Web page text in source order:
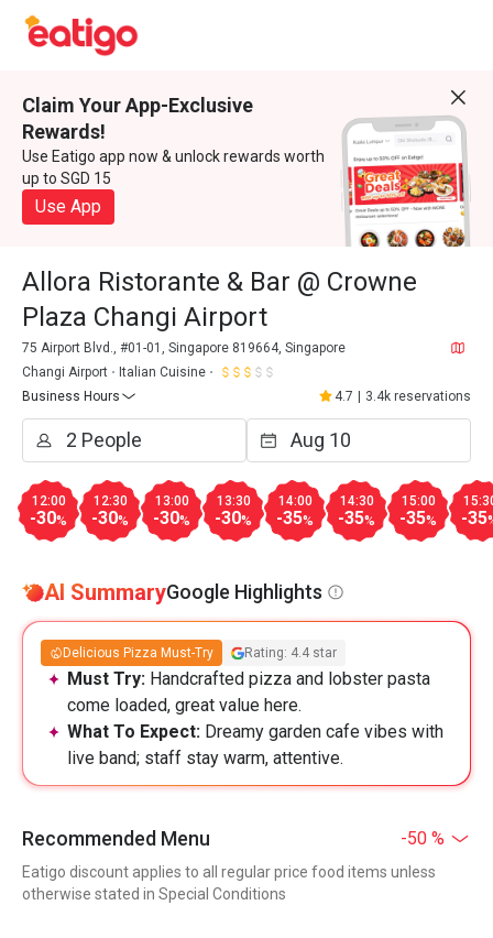
Claim Your App-Exclusive
Rewards!
Use Eatigo app now & unlock rewards worth
up to SGD 15
Use App
Allora Ristorante & Bar @ Crowne
Plaza Changi Airport
75 Airport Blvd., #01-01, Singapore 819664, Singapore
Changi Airport
Italian Cuisine
Business Hours
4.7 3.4k reservations
12:00
-30%
12:30
-30%
13:00
-30%
13:30
-30%
14:00
-35%
14:30
-35%
15:00
-35% -35
AI SummaryGoogle Highlights
Delicious Pizza Must-Try Rating: 4.4 star
Must Try: Handcrafted pizza and lobster pasta
come loaded, great value here.
What To Expect: Dreamy garden cafe vibes with
live band; staff stay warm, attentive.
Recommended Menu -50 %
Eatigo discount applies to all regular price food items unless
otherwise stated in Special Conditions